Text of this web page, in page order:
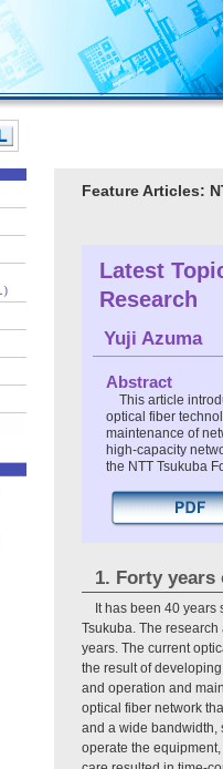
Feature Articles:
Latest
Research
Yuji Azuma
Abstract
This article
optical fiber
maintenance of
high-capacity
the NTT Tsukuba
1. Forty
It has been 40
Tsukuba. The
years. The current
the result of
and operation and
optical fiber network
and a wide bandwidth,
operate the